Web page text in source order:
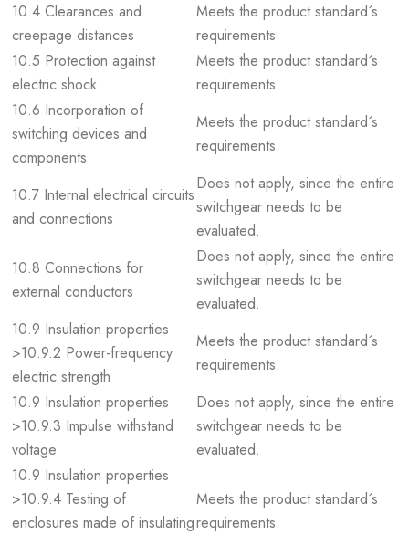
10.4 Clearances and
creepage distances
Meets the product standard´s
requirements.
10.5 Protection against
electric shock
Meets the product standard´s
requirements.
10.6 Incorporation of
switching devices and
components
Meets the product standard´s
requirements.
10.7 Internal electrical circuits
and connections
Does not apply, since the entire
switchgear needs to be
evaluated.
10.8 Connections for
external conductors
Does not apply, since the entire
switchgear needs to be
evaluated.
10.9 Insulation properties
>10.9.2 Power-frequency
electric strength
Meets the product standard´s
requirements.
10.9 Insulation properties
>10.9.3 Impulse withstand
voltage
Does not apply, since the entire
switchgear needs to be
evaluated.
10.9 Insulation properties
>10.9.4 Testing of
enclosures made of insulating
Meets the product standard´s
requirements.